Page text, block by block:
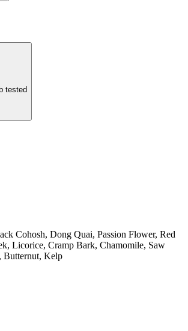
tested
Cohosh, Dong Quai, Passion Flower, Red
Licorice, Cramp Bark, Chamomile, Saw
Butternut, Kelp